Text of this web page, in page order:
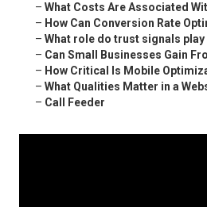
– What Costs Are Associated
– How Can Conversion Rate
– What role do trust signals play
– Can Small Businesses Gain
– How Critical Is Mobile
– What Qualities Matter in a
– Call Feeder